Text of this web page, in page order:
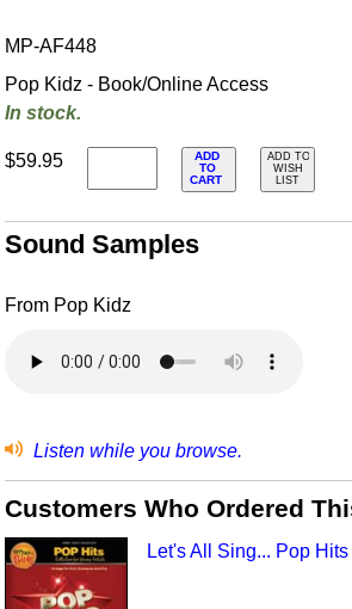
MP-AF448
Pop Kidz - Book/Online Access
In stock.
$59.95
ADD
TO
CART
ADD TO
WISH
LIST
Sound Samples
From Pop Kidz
Listen while you browse.
Customers Who Ordered
Let's All Sing... Pop Hits